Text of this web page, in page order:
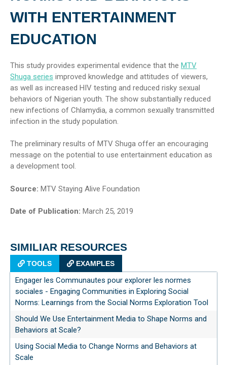
WITH ENTERTAINMENT
EDUCATION
This study provides experimental evidence that the MTV
Shuga series improved knowledge and attitudes of viewers,
as well as increased HIV testing and reduced risky sexual
behaviors of Nigerian youth. The show substantially reduced
new infections of Chlamydia, a common sexually transmitted
infection in the study population.
The preliminary results of MTV Shuga offer an encouraging
message on the potential to use entertainment education as
a development tool.
Source: MTV Staying Alive Foundation
Date of Publication: March 25, 2019
SIMILIAR RESOURCES
TOOLS EXAMPLES
Engager les Communautes pour explorer les normes
sociales - Engaging Communities in Exploring Social
Norms: Learnings from the Social Norms Exploration Tool
Should We Use Entertainment Media to Shape Norms and
Behaviors at Scale?
Using Social Media to Change Norms and Behaviors at
Scale